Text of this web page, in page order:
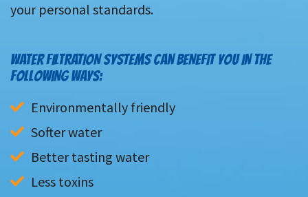
your personal standards.
WATER FILTRATION SYSTEMS CAN BENEFIT YOU IN THE
FOLLOWING WAYS:
Environmentally friendly
Softer water
Better tasting water
Less toxins